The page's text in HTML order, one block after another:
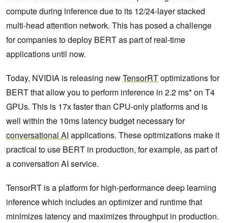
compute during inference due to its 12/24-layer stacked
multi-head attention network. This has posed a challenge
for companies to deploy BERT as part of real-time
applications until now.
Today, NVIDIA is releasing newTensorRToptimizations for
BERT that allow you to perform inference in 2.2 ms* on T4
GPUs. This is 17x faster than CPU-only platforms and is
well within the 10ms latency budget necessary for
conversational AI applications. These optimizations make it
practical to use BERT in production, for example, as part of
a conversation AI service.
TensorRT is a platform for high-performance deep learning
inference which includes an optimizer and runtime that
minimizes latency and maximizes throughput in production.